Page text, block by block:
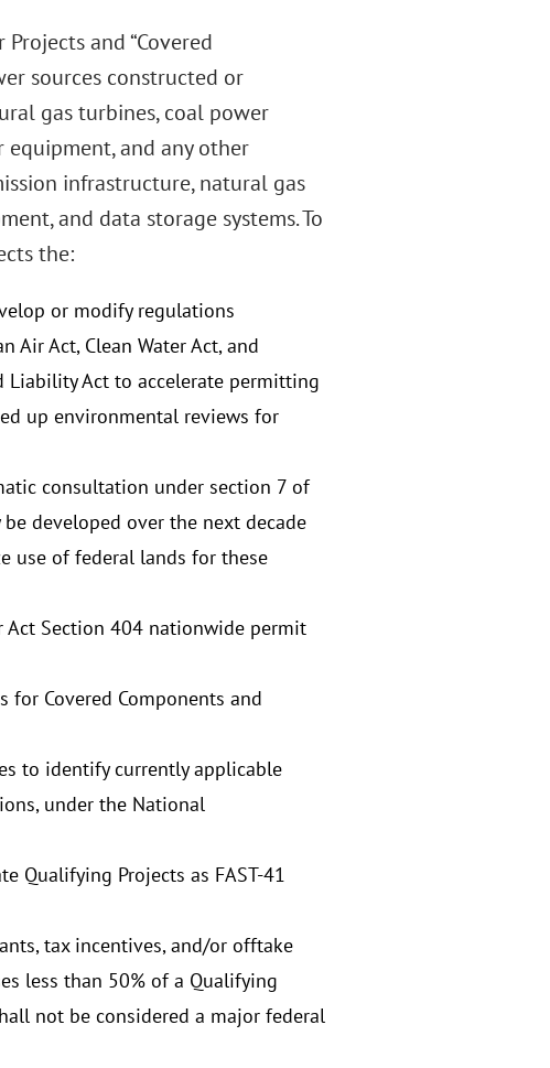
and “Covered
sources constructed or
gas turbines, coal power
and any other
infrastructure, natural gas
and data storage systems. To
the:
or modify regulations
Act, Clean Water Act, and
Liability Act to accelerate permitting
up environmental reviews for
consultation under section 7 of
developed over the next decade
use of federal lands for these
Section 404 nationwide permit
Covered Components and
to identify currently applicable
under the National
Qualifying Projects as FAST-41
tax incentives, and/or offtake
less than 50% of a Qualifying
not be considered a major federal